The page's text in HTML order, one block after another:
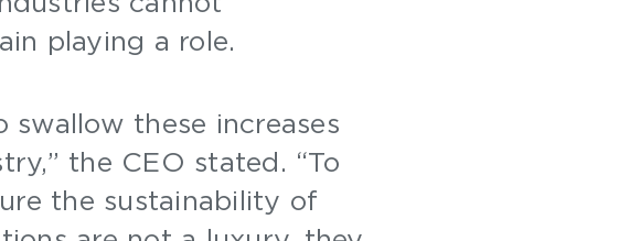
playing a role.
swallow these increases
the CEO stated. “To
the sustainability of